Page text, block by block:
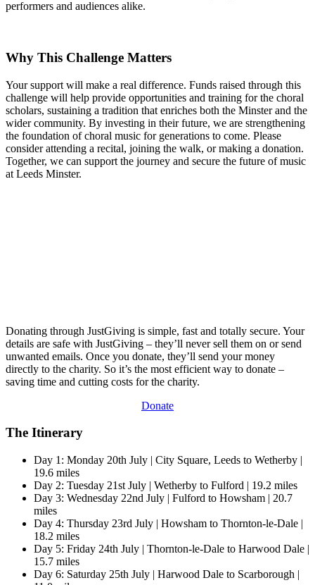
performers and audiences alike.
Why This Challenge Matters
Your support will make a real difference. Funds raised through this
challenge will help provide opportunities and training for the choral
scholars, sustaining a tradition that enriches both the Minster and the
wider community. By investing in their future, we are strengthening
the foundation of choral music for generations to come. Please
consider attending a recital, joining the walk, or making a donation.
Together, we can support the journey and secure the future of music
at Leeds Minster.
Donating through JustGiving is simple, fast and totally secure. Your
details are safe with JustGiving – they’ll never sell them on or send
unwanted emails. Once you donate, they’ll send your money
directly to the charity. So it’s the most efficient way to donate –
saving time and cutting costs for the charity.
Donate
The Itinerary
Day 1: Monday 20th July | City Square, Leeds to Wetherby |
19.6 miles
Day 2: Tuesday 21st July | Wetherby to Fulford | 19.2 miles
Day 3: Wednesday 22nd July | Fulford to Howsham | 20.7
miles
Day 4: Thursday 23rd July | Howsham to Thornton-le-Dale |
18.2 miles
Day 5: Friday 24th July | Thornton-le-Dale to Harwood Dale |
15.7 miles
Day 6: Saturday 25th July | Harwood Dale to Scarborough |